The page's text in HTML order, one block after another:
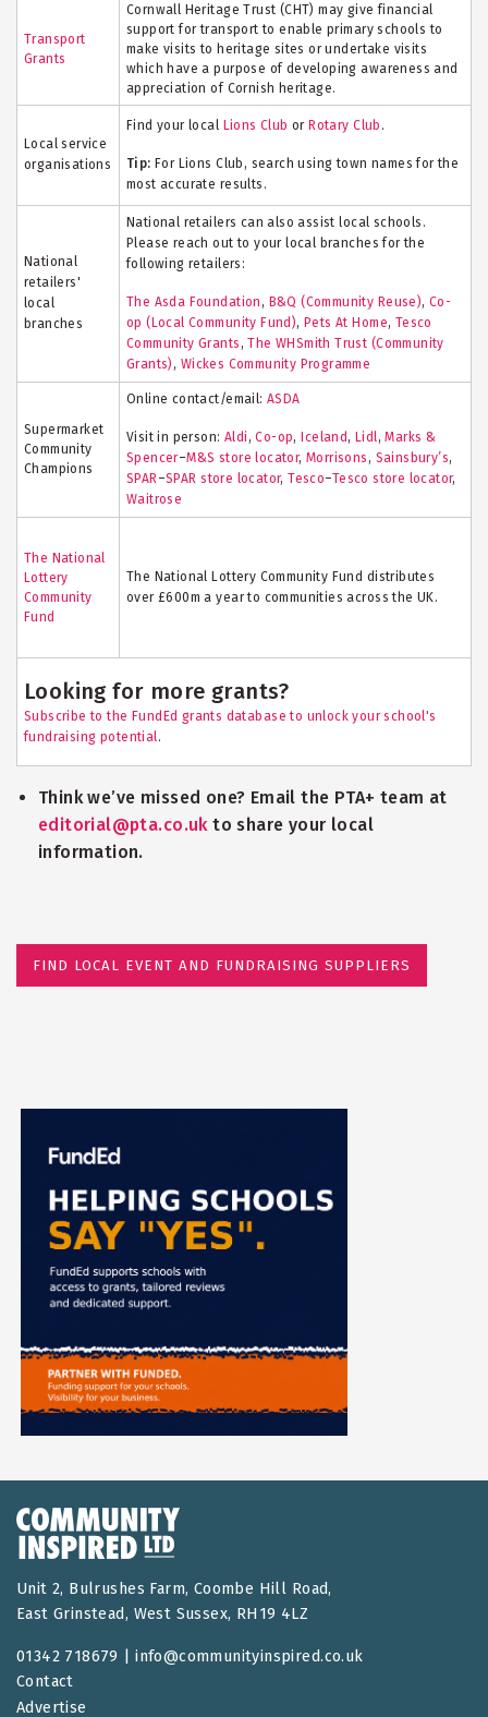
Transport
Grants
Cornwall Heritage Trust (CHT) may give financial
support for transport to enable primary schools to
make visits to heritage sites or undertake visits
which have a purpose of developing awareness and
appreciation of Cornish heritage.
Local service
organisations
Find your local Lions Club orRotary Club .
Tip: For Lions Club, search using town names for the
most accurate results.
National
retailers'
local
branches
National retailers can also assist local schools.
Please reach out to your local branches for the
following retailers:
The Asda Foundation , B&Q (Community Reuse), Co-
op (Local Community Fund),Pets At Home, Tesco
Community Grants , The WHSmith Trust (Community
Grants) , Wickes Community Programme
Supermarket
Community
Champions
Online contact/email: ASDA
Visit in person: Aldi ,Co-op,Iceland, Lidl,Marks &
Spencer–M&S store locator,Morrisons , Sainsbury’s,
SPAR–SPAR store locator,Tesco–Tesco store locator,
Waitrose
The National
Lottery
Community
Fund
The National Lottery Community Fund distributes
over £600m a year to communities across the UK.
Looking for more grants?
Subscribe to the FundEd grants database to unlock your school's
fundraising potential.
Think we’ve missed one? Email the PTA+ team at
editorial@pta.co.ukto share your local
information.
FIND LOCAL EVENT AND FUNDRAISING SUPPLIERS
Unit 2, Bulrushes Farm, Coombe Hill Road,
East Grinstead, West Sussex, RH19 4LZ
01342 718679 |info@communityinspired.co.uk
Contact
Advertise